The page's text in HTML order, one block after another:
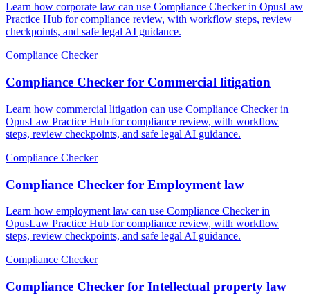
Learn how corporate law can use Compliance Checker in OpusLaw
Practice Hub for compliance review, with workflow steps, review
checkpoints, and safe legal AI guidance.
Compliance Checker
Compliance Checker for Commercial litigation
Learn how commercial litigation can use Compliance Checker in
OpusLaw Practice Hub for compliance review, with workflow
steps, review checkpoints, and safe legal AI guidance.
Compliance Checker
Compliance Checker for Employment law
Learn how employment law can use Compliance Checker in
OpusLaw Practice Hub for compliance review, with workflow
steps, review checkpoints, and safe legal AI guidance.
Compliance Checker
Compliance Checker for Intellectual property law